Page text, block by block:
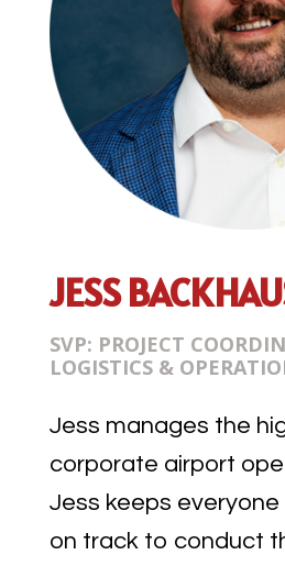
JESS
SVP: PROJECT
LOGISTICS &
Jess manages the
corporate airport
Jess keeps
on track to conduct